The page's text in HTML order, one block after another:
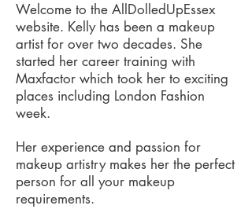
Welcome to the AllDolledUpEssex
website. Kelly has been a makeup
artist for over two decades. She
started her career training with
Maxfactor which took her to exciting
places including London Fashion
week.
Her experience and passion for
makeup artistry makes her the perfect
person for all your makeup
requirements.